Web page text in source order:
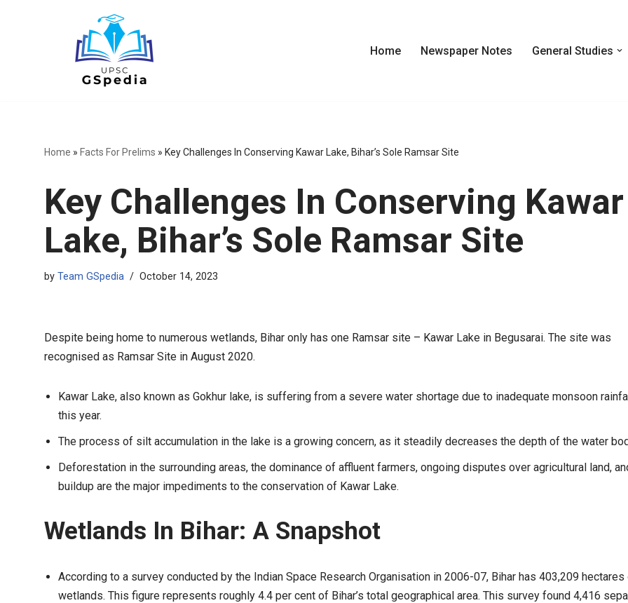
Home Newspaper Notes General Studies
Home » Facts For Prelims » Key Challenges In Conserving Kawar Lake, Bihar’s Sole Ramsar Site
Key Challenges In Conserving Kawar
Lake, Bihar’s Sole Ramsar Site
by Team GSpedia October 14, 2023
Despite being home to numerous wetlands, Bihar only has one Ramsar site – Kawar Lake in Begusarai. The site was
recognised as Ramsar Site in August 2020.
Kawar Lake, also known as Gokhur lake, is suffering from a severe water shortage due to inadequate monsoon
this year.
The process of silt accumulation in the lake is a growing concern, as it steadily decreases the depth of the water
Deforestation in the surrounding areas, the dominance of affluent farmers, ongoing disputes over agricultural land,
buildup are the major impediments to the conservation of Kawar Lake.
Wetlands In Bihar: A Snapshot
According to a survey conducted by the Indian Space Research Organisation in 2006-07, Bihar has 403,209 hectares
wetlands. This figure represents roughly 4.4 per cent of Bihar’s total geographical area. This survey found 4,416